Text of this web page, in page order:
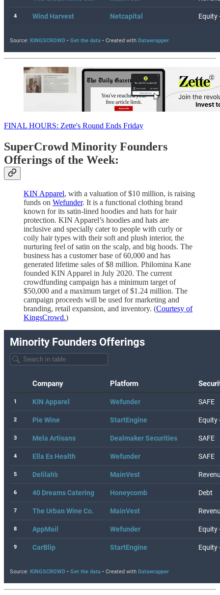
FINAL HOURS: Zette's Round Ends Friday
SuperCrowd Minority Founders
Offerings of the Week:
KIN Apparel, with a valuation of $10 million, is raising
funds on Wefunder. It is a functional clothing brand
known for its satin-lined hoodies and hats for hair
protection. KIN Apparel’s hoodies and hats are
inclusive and specially cater to people with curly or
coily hair types with their soft and plush interior, the
nurturing feel of satin on the scalp, and big hoods. The
business has a customer base of 60,000 and has
generated lifetime sales of $8 million. Philomina Kane
founded KIN Apparel in July 2020. The current
crowdfunding campaign has a minimum target of
$50,000 and a maximum target of $1.24 million. The
campaign proceeds will be used for marketing and
branding, retail expansion, and inventory. (Courtesy of
KingsCrowd.)